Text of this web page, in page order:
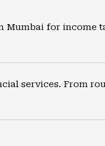
Mumbai for income
services. From